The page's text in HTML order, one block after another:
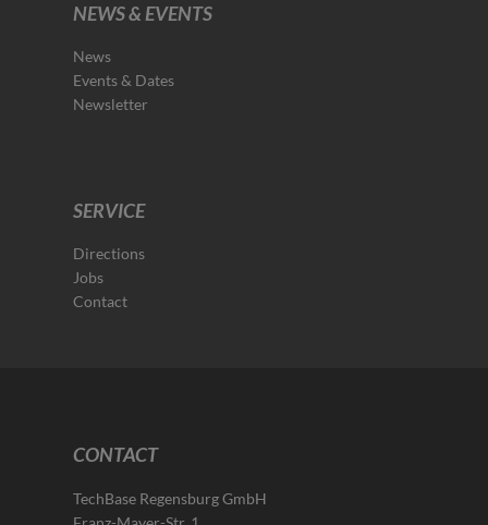
NEWS & EVENTS
News
Events & Dates
Newsletter
SERVICE
Directions
Jobs
Contact
CONTACT
TechBase Regensburg GmbH